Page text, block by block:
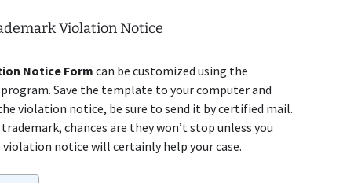
Violation Notice
Notice Formcan be customized using the
Save the template to your computer and
violation notice, be sure to send it by certified mail.
chances are they won’t stop unless you
notice will certainly help your case.